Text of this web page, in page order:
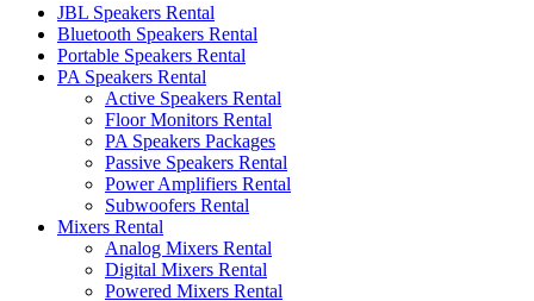
JBL Speakers Rental
Bluetooth Speakers Rental
Portable Speakers Rental
PA Speakers Rental
Active Speakers Rental
Floor Monitors Rental
PA Speakers Packages
Passive Speakers Rental
Power Amplifiers Rental
Subwoofers Rental
Mixers Rental
Analog Mixers Rental
Digital Mixers Rental
Powered Mixers Rental